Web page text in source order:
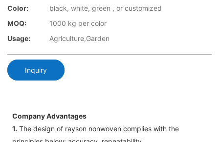
Color:
black, white, green , or customized
MOQ:
1000 kg per color
Usage:
Agriculture,Garden
Inquiry
Company Advantages
1. The design of rayson nonwoven complies with the